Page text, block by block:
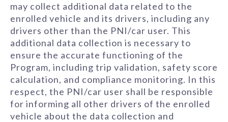
may collect additional data related to the
enrolled vehicle and its drivers, including any
drivers other than the PNI/car user. This
additional data collection is necessary to
ensure the accurate functioning of the
Program, including trip validation, safety score
calculation, and compliance monitoring. In this
respect, the PNI/car user shall be responsible
for informing all other drivers of the enrolled
vehicle about the data collection and